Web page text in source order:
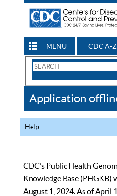
MENU CDC A-Z
Search
CDC
Application
Help
CDC’s Public Health
Knowledge Base (PHGKB)
August 1, 2024. As of April